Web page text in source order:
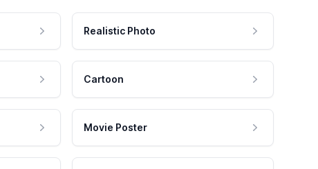
Realistic Photo
Cartoon
Movie Poster